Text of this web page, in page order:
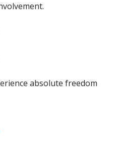
absolute freedom